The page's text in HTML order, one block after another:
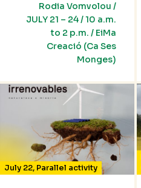
Rodia Vomvolou /
JULY 21 – 24 / 10 a.m.
to 2 p.m. / EiMa
Creació (Ca Ses
Monges)
July 22, Parallel activity